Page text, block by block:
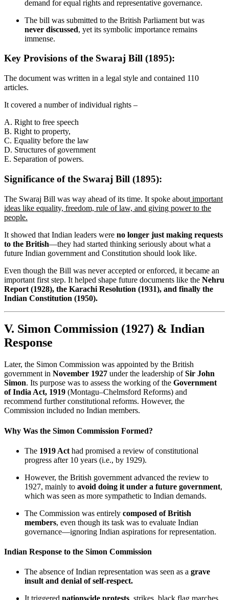
demand for equal rights and representative governance.
The bill was submitted to the British Parliament but was
never discussed, yet its symbolic importance remains
immense.
Key Provisions of the Swaraj Bill (1895):
The document was written in a legal style and contained 110
articles.
It covered a number of individual rights –
A. Right to free speech
B. Right to property,
C. Equality before the law
D. Structures of government
E. Separation of powers.
Significance of the Swaraj Bill (1895):
The Swaraj Bill was way ahead of its time. It spoke about important
ideas like equality, freedom, rule of law, and giving power to the
people.
It showed that Indian leaders were no longer just making requests
to the British—they had started thinking seriously about what a
future Indian government and Constitution should look like.
Even though the Bill was never accepted or enforced, it became an
important first step. It helped shape future documents like the Nehru
Report (1928), the Karachi Resolution (1931), and finally the
Indian Constitution (1950).
V. Simon Commission (1927) & Indian
Response
Later, the Simon Commission was appointed by the British
government in November 1927 under the leadership ofSir John
Simon. Its purpose was to assess the working of the Government
of India Act, 1919 (Montagu–Chelmsford Reforms) and
recommend further constitutional reforms. However, the
Commission included no Indian members.
Why Was the Simon Commission Formed?
The 1919 Act had promised a review of constitutional
progress after 10 years (i.e., by 1929).
However, the British government advanced the review to
1927, mainly to avoid doing it under a future government,
which was seen as more sympathetic to Indian demands.
The Commission was entirely composed of British
members, even though its task was to evaluate Indian
governance—ignoring Indian aspirations for representation.
Indian Response to the Simon Commission
The absence of Indian representation was seen as a grave
insult and denial of self-respect.